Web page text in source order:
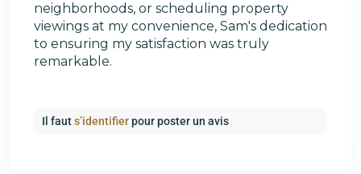
neighborhoods, or scheduling property
viewings at my convenience, Sam's dedication
to ensuring my satisfaction was truly
remarkable.
Il fauts’identifierpour poster un avis